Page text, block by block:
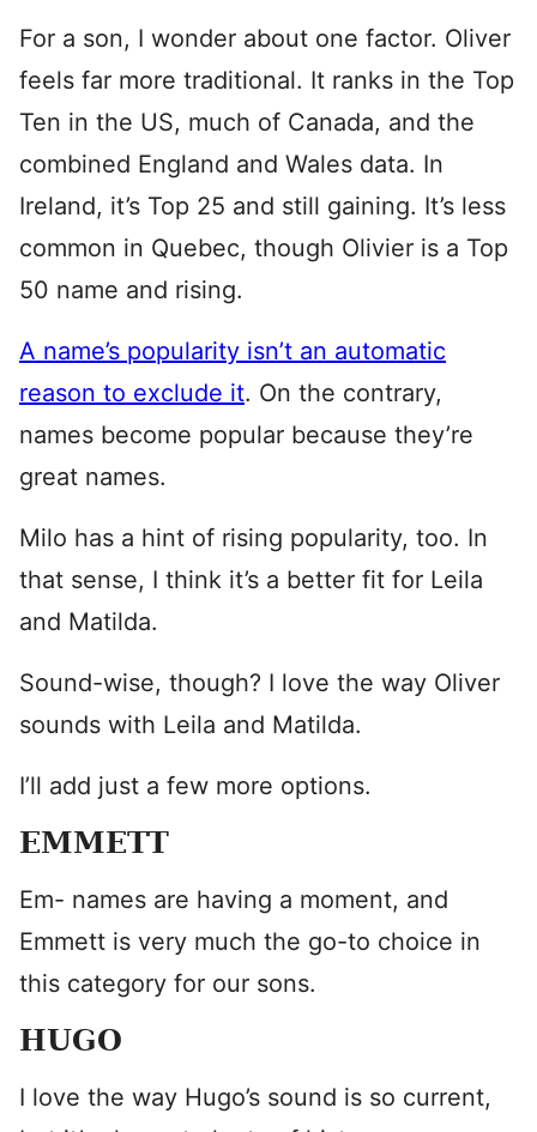
For a son, I wonder about one factor. Oliver
feels far more traditional. It ranks in the Top
Ten in the US, much of Canada, and the
combined England and Wales data. In
Ireland, it’s Top 25 and still gaining. It’s less
common in Quebec, though Olivier is a Top
50 name and rising.
A name’s popularity isn’t an automatic
reason to exclude it. On the contrary,
names become popular because they’re
great names.
Milo has a hint of rising popularity, too. In
that sense, I think it’s a better fit for Leila
and Matilda.
Sound-wise, though? I love the way Oliver
sounds with Leila and Matilda.
I’ll add just a few more options.
EMMETT
Em- names are having a moment, and
Emmett is very much the go-to choice in
this category for our sons.
HUGO
I love the way Hugo’s sound is so current,